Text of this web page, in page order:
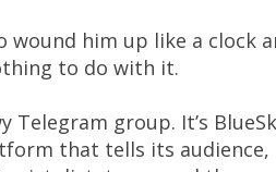
wound him up like a clock
to do with it.
Telegram group. It’s
that tells its audience,